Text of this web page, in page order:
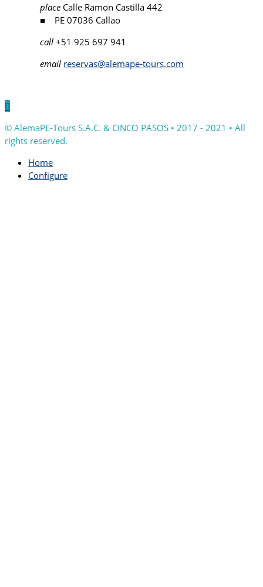
place Calle Ramon Castilla 442
■ PE 07036 Callao
call +51 925 697 941
email reservas@alemape-tours.com

© AlemaPE-Tours S.A.C. & CINCO PASOS • 2017 - 2021 • All
rights reserved.
Home
Configure